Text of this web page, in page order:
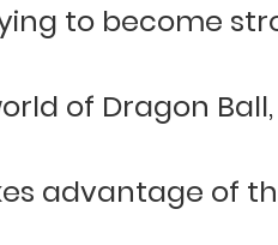
to become
of Dragon
advantage of